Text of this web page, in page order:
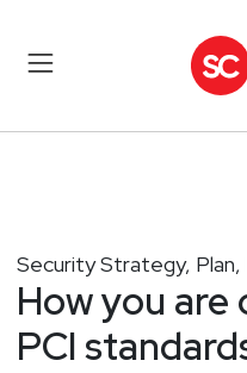
Security Strategy,
How you
PCI